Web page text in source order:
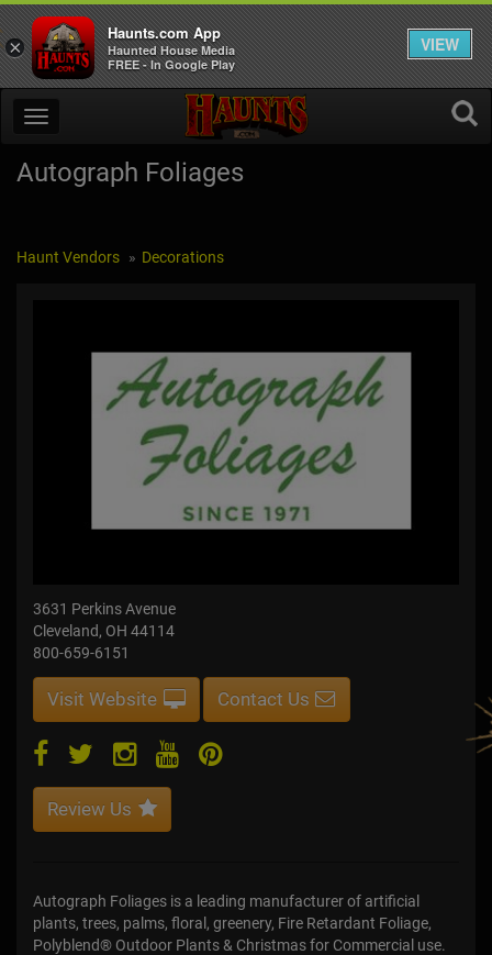
Autograph Foliages
Haunt Vendors Decorations
3631 Perkins Avenue
Cleveland, OH 44114
800-659-6151
Visit Website Contact Us
Review Us
Autograph Foliages is a leading manufacturer of artificial
plants, trees, palms, floral, greenery, Fire Retardant Foliage,
Polyblend® Outdoor Plants & Christmas for Commercial use.
×
Haunts.com App
Haunted House Media
FREE - In Google Play
VIEW